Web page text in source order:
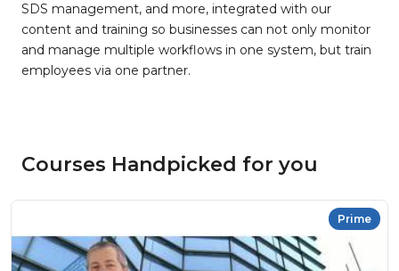
SDS management, and more, integrated with our
content and training so businesses can not only monitor
and manage multiple workflows in one system, but train
employees via one partner.
Courses Handpicked for you
Prime